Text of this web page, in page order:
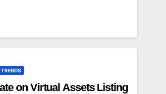
on Virtual Assets Listing